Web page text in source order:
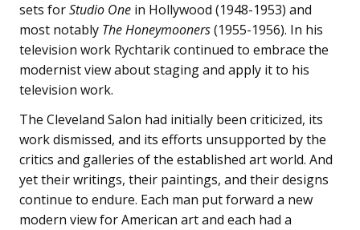
sets forStudio One in Hollywood (1948-1953) and
most notably The Honeymooners(1955-1956). In his
television work Rychtarik continued to embrace the
modernist view about staging and apply it to his
television work.
The Cleveland Salon had initially been criticized, its
work dismissed, and its efforts unsupported by the
critics and galleries of the established art world. And
yet their writings, their paintings, and their designs
continue to endure. Each man put forward a new
modern view for American art and each had a